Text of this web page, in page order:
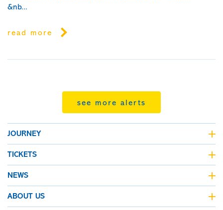
&nb...
read more
see more alerts
JOURNEY
journey planner
live bus departures
all maps
TICKETS
fares & tickets
fare finder
concessionary bus pass
NEWS
Kinchbus news
travel alerts
ABOUT US